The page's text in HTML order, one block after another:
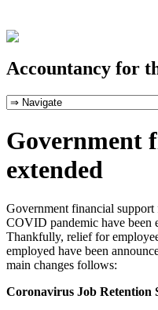
Accountancy for
Government
extended
Government financial
COVID pandemic have been
Thankfully, relief for
employed have been
main changes follows:
Coronavirus Job Retention